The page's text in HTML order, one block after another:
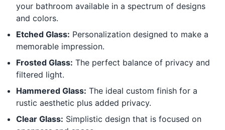
your bathroom available in a spectrum of designs
and colors.
Etched Glass: Personalization designed to make a
memorable impression.
Frosted Glass: The perfect balance of privacy and
filtered light.
Hammered Glass: The ideal custom finish for a
rustic aesthetic plus added privacy.
Clear Glass: Simplistic design that is focused on